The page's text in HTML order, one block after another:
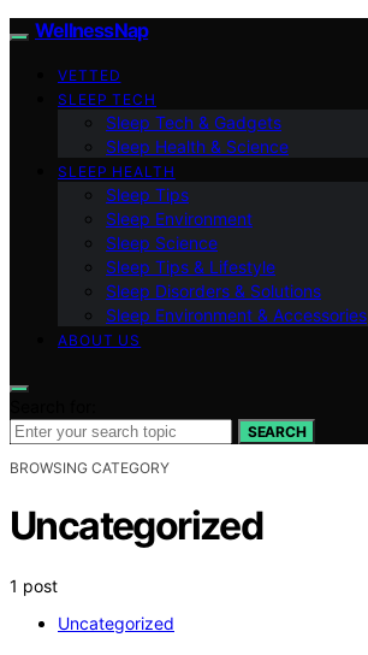
WellnessNap
VETTED
SLEEP TECH
Sleep Tech & Gadgets
Sleep Health & Science
SLEEP HEALTH
Sleep Tips
Sleep Environment
Sleep Science
Sleep Tips & Lifestyle
Sleep Disorders & Solutions
Sleep Environment & Accessories
ABOUT US
SEARCH
BROWSING CATEGORY
Uncategorized
1 post
Uncategorized